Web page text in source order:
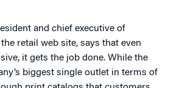
and chief executive of
retail web site, says that even
it gets the job done. While the
biggest single outlet in terms of